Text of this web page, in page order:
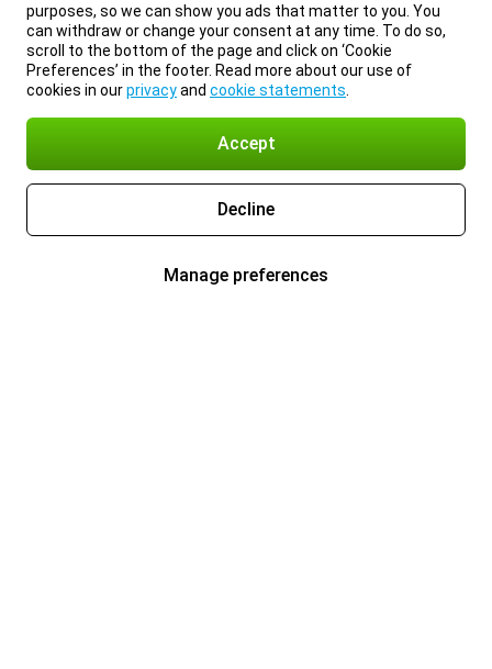
purposes, so we can show you ads that matter to you. You
can withdraw or change your consent at any time. To do so,
scroll to the bottom of the page and click on ‘Cookie
Preferences’ in the footer. Read more about our use of
cookies in ourprivacyand cookie statements
Accept
Decline
Manage preferences